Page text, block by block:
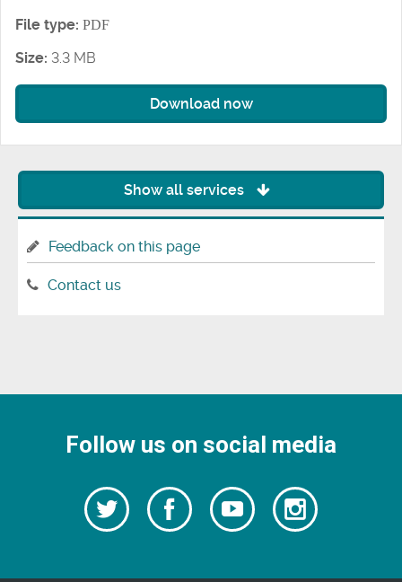
File type: PDF
Size: 3.3 MB
Download now
Show all services
Feedback on this page
Contact us
Follow us on social media
Follow
us
Follow
us
Watch
our
Follow
us